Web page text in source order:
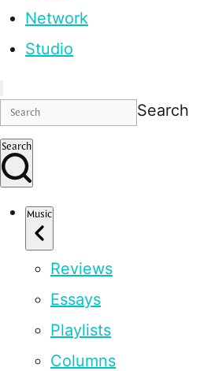
Network
Studio
Search
Search
Music
Reviews
Essays
Playlists
Columns